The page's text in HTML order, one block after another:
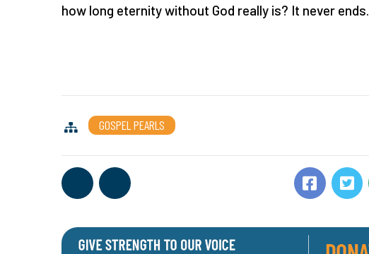
how long eternity without God really is? It never ends.
GOSPEL PEARLS